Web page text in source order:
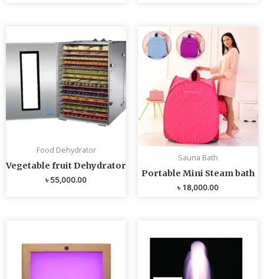
Food Dehydrator
Vegetable fruit Dehydrator
৳55,000.00
Sauna Bath
Portable Mini Steam bath
৳18,000.00